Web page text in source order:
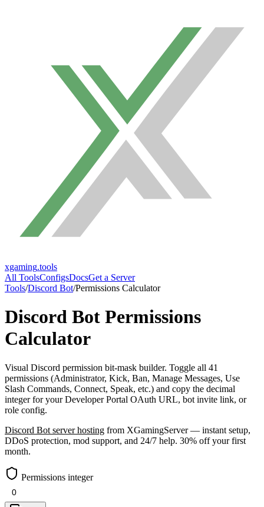
xgaming.tools
All ToolsConfigsDocsGet a Server
Tools/Discord Bot/Permissions Calculator
Discord Bot Permissions
Calculator
Visual Discord permission bit-mask builder. Toggle all 41
permissions (Administrator, Kick, Ban, Manage Messages, Use
Slash Commands, Connect, Speak, etc.) and copy the decimal
integer for your Developer Portal OAuth URL, bot invite link, or
role config.
Discord Bot server hosting from XGamingServer — instant setup,
DDoS protection, mod support, and 24/7 help. 30% off your first
month.
Permissions integer